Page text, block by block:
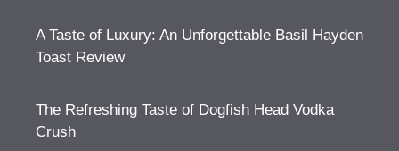
A Taste of Luxury: An Unforgettable Basil Hayden
Toast Review
The Refreshing Taste of Dogfish Head Vodka
Crush